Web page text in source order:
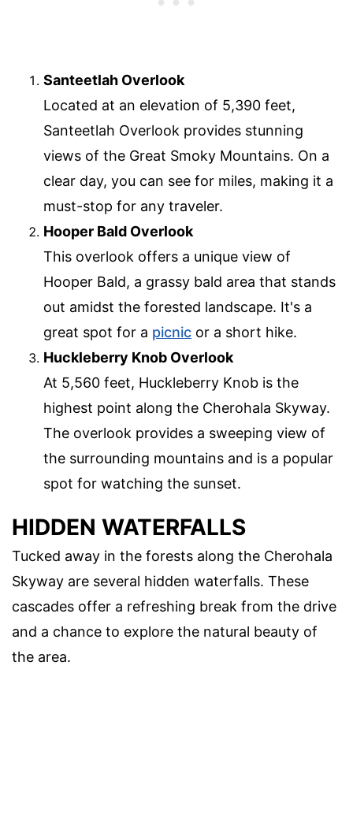
Santeetlah Overlook
Located at an elevation of 5,390 feet,
Santeetlah Overlook provides stunning
views of the Great Smoky Mountains. On a
clear day, you can see for miles, making it a
must-stop for any traveler.
Hooper Bald Overlook
This overlook offers a unique view of
Hooper Bald, a grassy bald area that stands
out amidst the forested landscape. It's a
great spot for a picnic or a short hike.
Huckleberry Knob Overlook
At 5,560 feet, Huckleberry Knob is the
highest point along the Cherohala Skyway.
The overlook provides a sweeping view of
the surrounding mountains and is a popular
spot for watching the sunset.
HIDDEN WATERFALLS
Tucked away in the forests along the Cherohala
Skyway are several hidden waterfalls. These
cascades offer a refreshing break from the drive
and a chance to explore the natural beauty of
the area.